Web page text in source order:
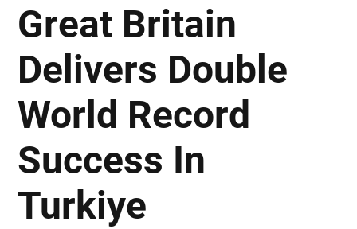
Great Britain
Delivers Double
World Record
Success In
Turkiye